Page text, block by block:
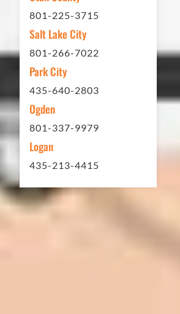
brand new! Couldn't be
Thank you Eckles Paving
well done at a great price.
Matt Y. – Homeowner
In 2016 - 2017 we have
801-225-3715
Salt Lake City
801-266-7022
Park City
435-640-2803
Ogden
801-337-9979
Logan
435-213-4415